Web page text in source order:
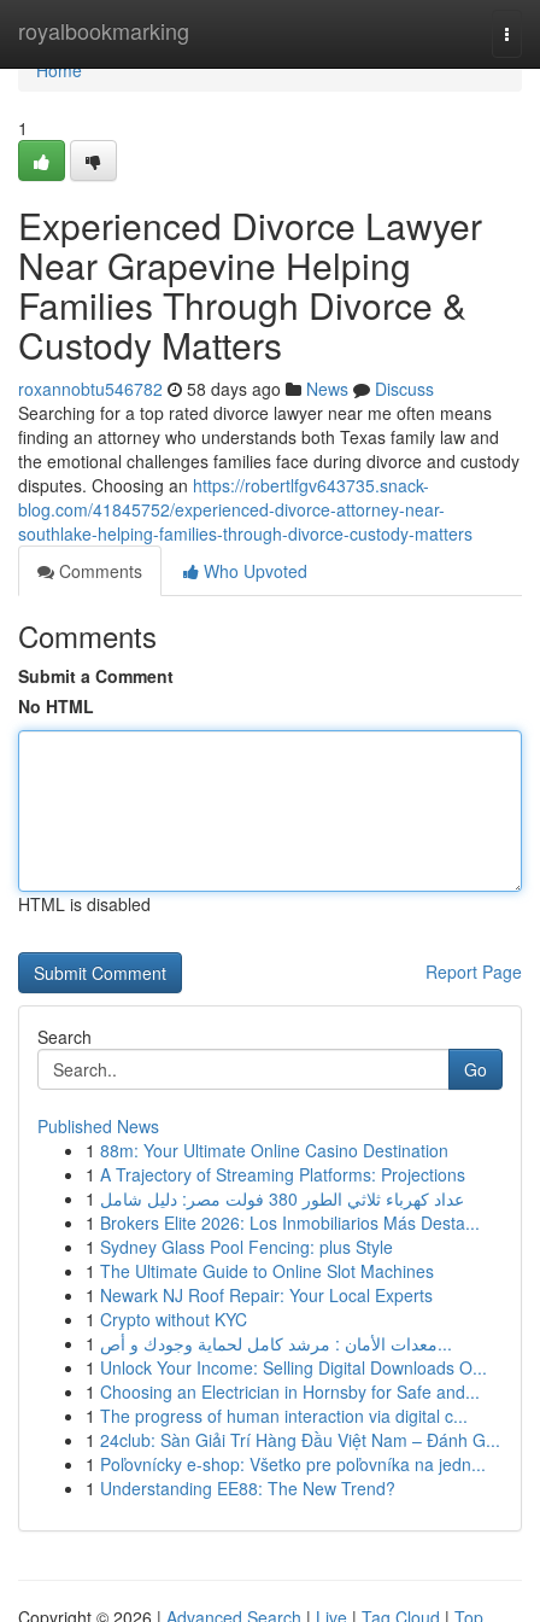
royalbookmarking
Home
Home
1
Experienced Divorce Lawyer
Near Grapevine Helping
Families Through Divorce &
Custody Matters
roxannobtu546782 58 days ago News
Discuss
Searching for a top rated divorce lawyer near me often means
finding an attorney who understands both Texas family law and
the emotional challenges families face during divorce and custody
disputes. Choosing an https://robertlfgv643735.snack-
blog.com/41845752/experienced-divorce-attorney-near-
southlake-helping-families-through-divorce-custody-matters
Comments
Who Upvoted
Comments
Submit a Comment
No HTML
HTML is disabled
Report Page
Search
Go
Published News
1 88m: Your Ultimate Online Casino Destination
1 A Trajectory of Streaming Platforms: Projections
1
عداد كهرباء ثلاثي الطور 380 فولت مصر: دليل شامل
1 Brokers Elite 2026: Los Inmobiliarios Más Desta...
1 Sydney Glass Pool Fencing: plus Style
1 The Ultimate Guide to Online Slot Machines
1 Newark NJ Roof Repair: Your Local Experts
1 Crypto without KYC
1
معدات الأمان : مرشد كامل لحماية وجودك و أص...
1 Unlock Your Income: Selling Digital Downloads O...
1 Choosing an Electrician in Hornsby for Safe and...
1 The progress of human interaction via digital c...
1 24club: Sàn Giải Trí Hàng Đầu Việt Nam – Đánh G...
1 Poľovnícky e-shop: Všetko pre poľovníka na jedn...
1 Understanding EE88: The New Trend?
Copyright © 2026 | Advanced Search | Live | Tag Cloud | Top